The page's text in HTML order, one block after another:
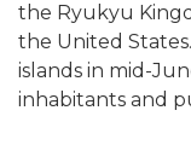
the Ryukyu
the United
islands in mid-
inhabitants and